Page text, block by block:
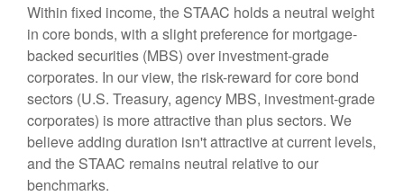
Within fixed income, the STAAC holds a neutral weight
in core bonds, with a slight preference for mortgage-
backed securities (MBS) over investment-grade
corporates. In our view, the risk-reward for core bond
sectors (U.S. Treasury, agency MBS, investment-grade
corporates) is more attractive than plus sectors. We
believe adding duration isn't attractive at current levels,
and the STAAC remains neutral relative to our
benchmarks.